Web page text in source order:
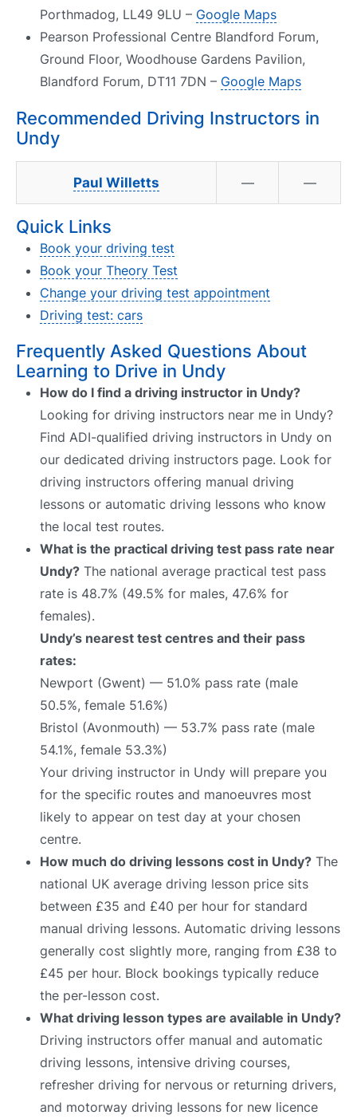
Porthmadog, LL49 9LU – Google Maps
Pearson Professional Centre Blandford Forum,
Ground Floor, Woodhouse Gardens Pavilion,
Blandford Forum, DT11 7DN – Google Maps
Recommended Driving Instructors in
Undy
Paul Willetts — —
Quick Links
Book your driving test
Book your Theory Test
Change your driving test appointment
Driving test: cars
Frequently Asked Questions About
Learning to Drive in Undy
How do I find a driving instructor in Undy?
Looking for driving instructors near me in Undy?
Find ADI-qualified driving instructors in Undy on
our dedicated driving instructors page. Look for
driving instructors offering manual driving
lessons or automatic driving lessons who know
the local test routes.
What is the practical driving test pass rate near
Undy? The national average practical test pass
rate is 48.7% (49.5% for males, 47.6% for
females).
Undy’s nearest test centres and their pass
rates:
Newport (Gwent) — 51.0% pass rate (male
50.5%, female 51.6%)
Bristol (Avonmouth) — 53.7% pass rate (male
54.1%, female 53.3%)
Your driving instructor in Undy will prepare you
for the specific routes and manoeuvres most
likely to appear on test day at your chosen
centre.
How much do driving lessons cost in Undy? The
national UK average driving lesson price sits
between £35 and £40 per hour for standard
manual driving lessons. Automatic driving lessons
generally cost slightly more, ranging from £38 to
£45 per hour. Block bookings typically reduce
the per-lesson cost.
What driving lesson types are available in Undy?
Driving instructors offer manual and automatic
driving lessons, intensive driving courses,
refresher driving for nervous or returning drivers,
and motorway driving lessons for new licence